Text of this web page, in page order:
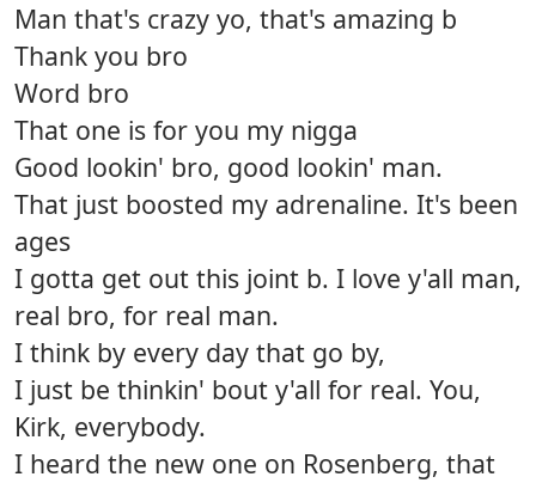
Man that's crazy yo, that's amazing b
Thank you bro
Word bro
That one is for you my nigga
Good lookin' bro, good lookin' man.
That just boosted my adrenaline. It's been
ages
I gotta get out this joint b. I love y'all man,
real bro, for real man.
I think by every day that go by,
I just be thinkin' bout y'all for real. You,
Kirk, everybody.
I heard the new one on Rosenberg, that